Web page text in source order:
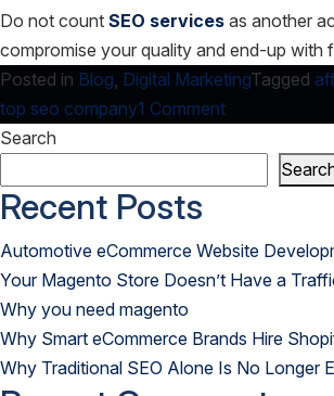
Do not count SEO services as another
compromise your quality and end-up with
Posted in Blog, Digital MarketingTagged
top seo company1 Commenton
promising
SEO
Search
Recent Posts
Automotive eCommerce Website
Your Magento Store Doesn’t Have a
Why you need magento
Why Smart eCommerce Brands Hire
Why Traditional SEO Alone Is No Longer